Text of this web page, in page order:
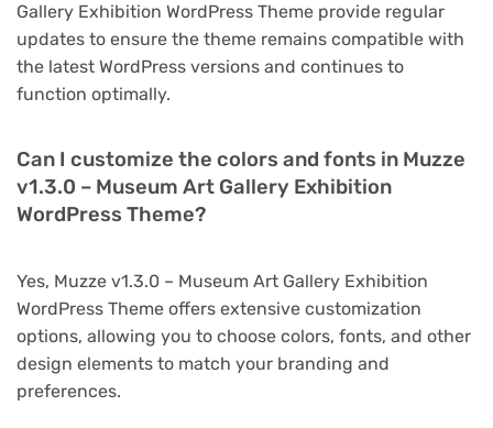
Gallery Exhibition WordPress Theme provide regular
updates to ensure the theme remains compatible with
the latest WordPress versions and continues to
function optimally.
Can I customize the colors and fonts in Muzze
v1.3.0 – Museum Art Gallery Exhibition
WordPress Theme?
Yes, Muzze v1.3.0 – Museum Art Gallery Exhibition
WordPress Theme offers extensive customization
options, allowing you to choose colors, fonts, and other
design elements to match your branding and
preferences.